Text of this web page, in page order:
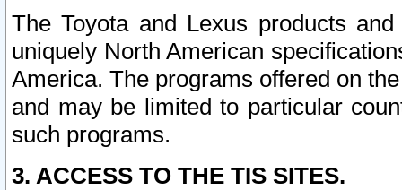
The Toyota and Lexus products
uniquely North American
America. The programs offered on
and may be limited to particular
such programs.
3. ACCESS TO THE TIS SITES.